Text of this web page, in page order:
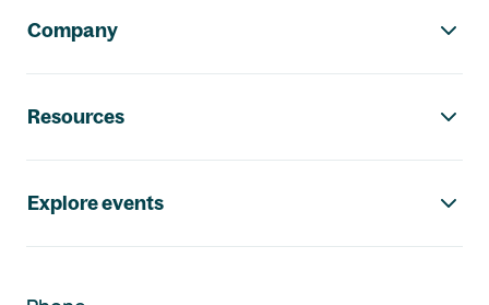
Company
Resources
Explore events